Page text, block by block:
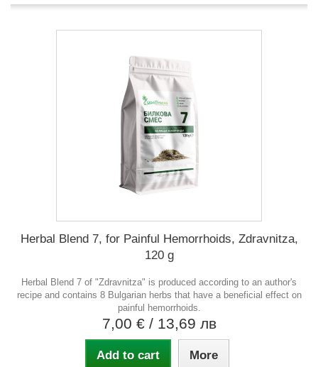
Herbal Blend 7, for Painful Hemorrhoids, Zdravnitza,
120 g
Herbal Blend 7 of "Zdravnitza" is produced according to an author's
recipe and contains 8 Bulgarian herbs that have a beneficial effect on
painful hemorrhoids.
7,00 € / 13,69 лв
Add to cart More